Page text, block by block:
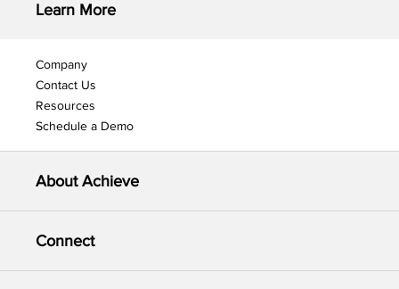
Learn More
Company
Contact Us
Resources
Schedule a Demo
About Achieve
Connect